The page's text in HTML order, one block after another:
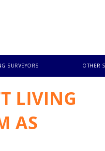
SURVEYORS OTHER
LIVING
AS